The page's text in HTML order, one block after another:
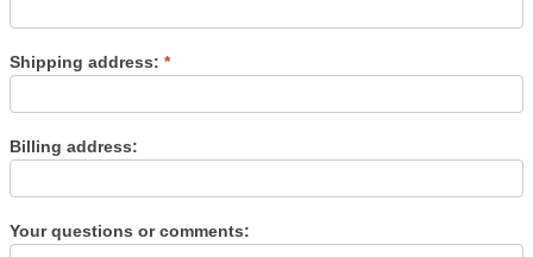
Shipping address: *
Billing address:
Your questions or comments: